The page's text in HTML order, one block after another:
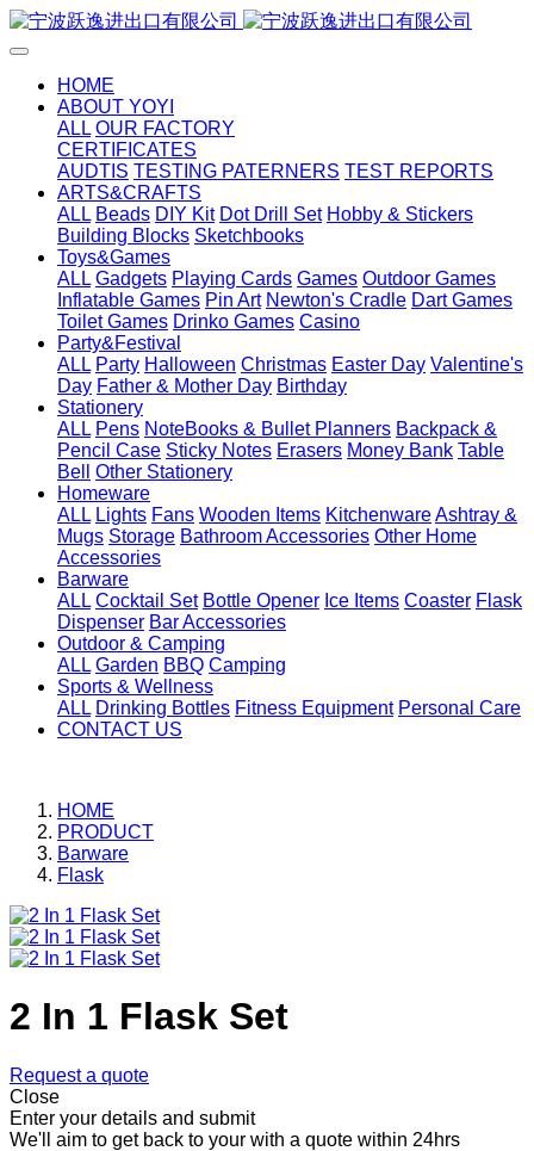
HOME
ABOUT YOYI
ALL OUR FACTORY
CERTIFICATES
AUDTIS TESTING PATERNERS TEST REPORTS
ARTS&CRAFTS
ALL Beads DIY Kit Dot Drill Set Hobby & Stickers
Building Blocks Sketchbooks
Toys&Games
ALL Gadgets Playing Cards Games Outdoor Games
Inflatable Games Pin Art Newton's Cradle Dart Games
Toilet Games Drinko Games Casino
Party&Festival
ALL Party Halloween Christmas Easter Day Valentine's
Day Father & Mother Day Birthday
Stationery
ALL Pens NoteBooks & Bullet Planners Backpack &
Pencil Case Sticky Notes Erasers Money Bank Table
Bell
Other Stationery
Homeware
ALL Lights Fans Wooden Items KitchenwareAshtray &
Mugs Storage Bathroom Accessories Other Home
Accessories
Barware
ALL Cocktail Set Bottle Opener Ice Items Coaster Flask
Dispenser Bar Accessories
Outdoor & Camping
ALL Garden BBQ Camping
Sports & Wellness
ALL Drinking Bottles Fitness Equipment Personal Care
CONTACT US
HOME
PRODUCT
Barware
Flask
2 In 1 Flask Set
Request a quote
Close
Enter your details and submit
We'll aim to get back to your with a quote within 24hrs